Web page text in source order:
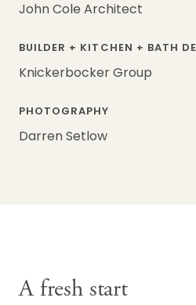
John Cole Architect
BUILDER + KITCHEN + BATH
Knickerbocker Group
PHOTOGRAPHY
Darren Setlow
A fresh start